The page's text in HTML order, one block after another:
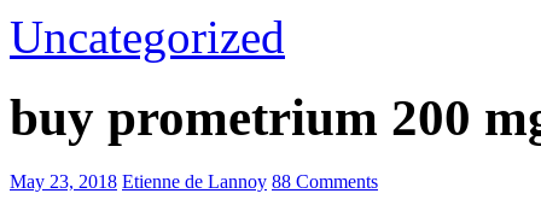
Uncategorized
buy prometrium 200
May 23, 2018 Etienne de Lannoy 88 Comments